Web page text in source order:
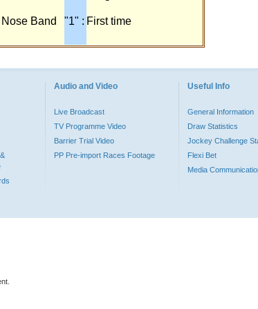
Band "1" : First time
Audio and Video
Live Broadcast
TV Programme Video
Barrier Trial Video
PP Pre-import Races Footage
Useful Info
General Information
Draw Statistics
Jockey Challenge
Flexi Bet
Media